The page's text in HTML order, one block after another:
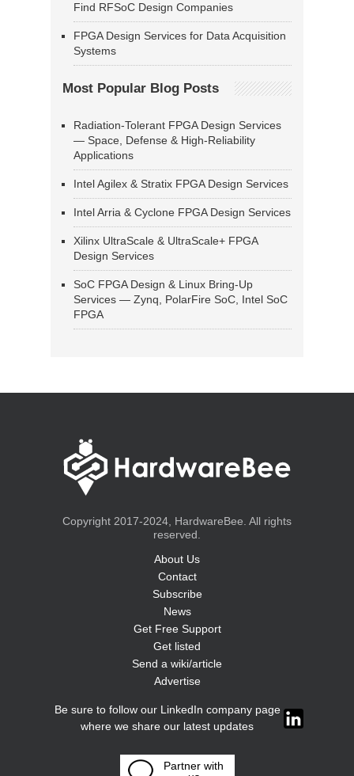
Find RFSoC Design Companies
FPGA Design Services for Data Acquisition
Systems
Most Popular Blog Posts
Radiation-Tolerant FPGA Design Services
— Space, Defense & High-Reliability
Applications
Intel Agilex & Stratix FPGA Design Services
Intel Arria & Cyclone FPGA Design Services
Xilinx UltraScale & UltraScale+ FPGA
Design Services
SoC FPGA Design & Linux Bring-Up
Services — Zynq, PolarFire SoC, Intel SoC
FPGA
Copyright 2017-2024, HardwareBee. All rights
reserved.
About Us
Contact
Subscribe
News
Get Free Support
Get listed
Send a wiki/article
Advertise
Be sure to follow our LinkedIn company page
where we share our latest updates
Partner with